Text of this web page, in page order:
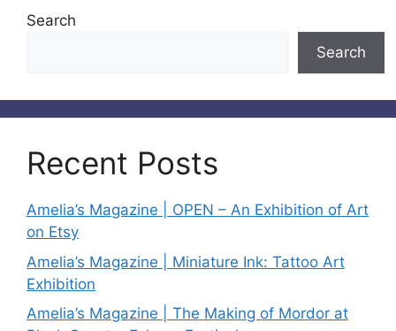
Search
Search
Recent Posts
Amelia’s Magazine | OPEN – An Exhibition of Art
on Etsy
Amelia’s Magazine | Miniature Ink: Tattoo Art
Exhibition
Amelia’s Magazine | The Making of Mordor at